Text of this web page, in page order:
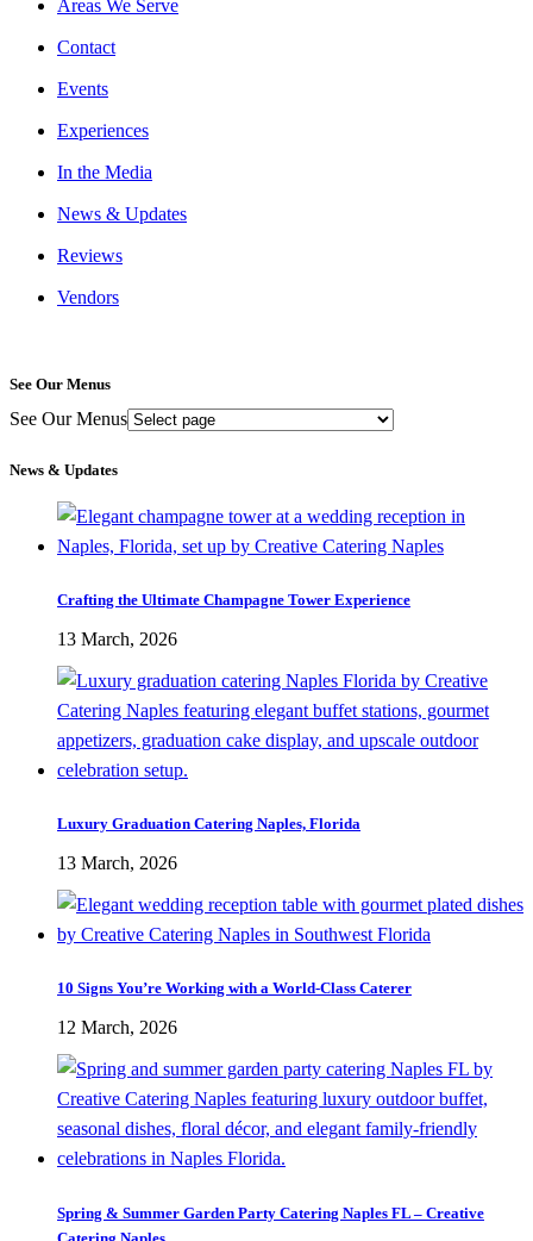
Areas We Serve
Contact
Events
Experiences
In the Media
News & Updates
Reviews
Vendors
See Our Menus
See Our Menus
News & Updates
Crafting the Ultimate Champagne Tower Experience
13 March, 2026
Luxury Graduation Catering Naples, Florida
13 March, 2026
10 Signs You’re Working with a World-Class Caterer
12 March, 2026
Spring & Summer Garden Party Catering Naples FL – Creative